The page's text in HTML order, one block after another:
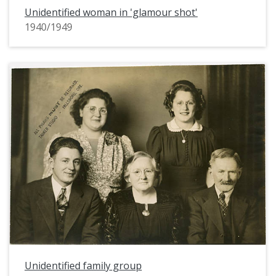
Unidentified woman in 'glamour shot'
1940/1949
Unidentified family group